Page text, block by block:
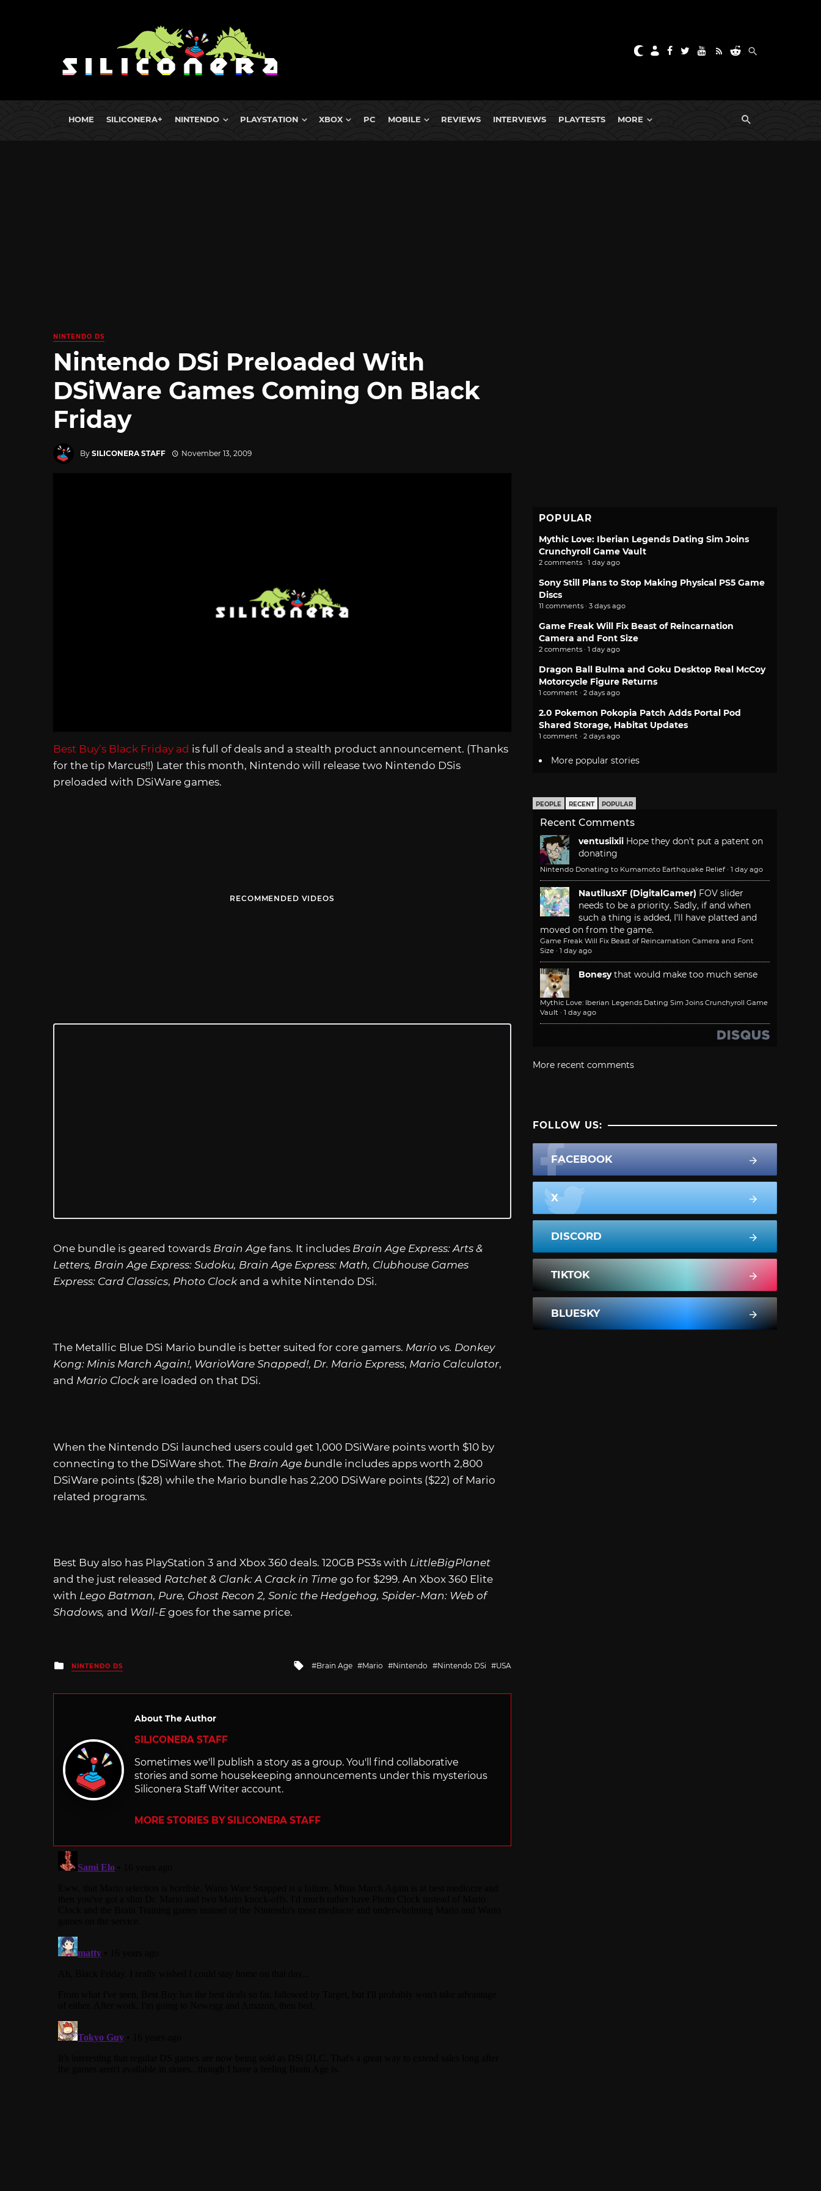
HOME SILICONERA+ NINTENDO PLAYSTATION XBOX PC MOBILE REVIEWS INTERVIEWS PLAYTESTS MORE
NINTENDO DS
Nintendo DSi Preloaded With
DSiWare Games Coming On Black
Friday
By SILICONERA STAFF November 13, 2009
Best Buy’s Black Friday ad is full of deals and a stealth product announcement. (Thanks
for the tip Marcus!!) Later this month, Nintendo will release two Nintendo DSis
preloaded with DSiWare games.
RECOMMENDED VIDEOS
One bundle is geared towards Brain Age fans. It includes Brain Age Express: Arts &
Letters, Brain Age Express: Sudoku, Brain Age Express: Math, Clubhouse Games
Express: Card Classics, Photo Clockand a white Nintendo DSi.
The Metallic Blue DSi Mario bundle is better suited for core gamers. Mario vs. Donkey
Kong: Minis March Again!, WarioWare Snapped!, Dr. Mario Express, Mario Calculator,
and Mario Clockare loaded on that DSi.
When the Nintendo DSi launched users could get 1,000 DSiWare points worth $10 by
connecting to the DSiWare shot. The Brain Age bundle includes apps worth 2,800
DSiWare points ($28) while the Mario bundle has 2,200 DSiWare points ($22) of Mario
related programs.
Best Buy also has PlayStation 3 and Xbox 360 deals. 120GB PS3s with LittleBigPlanet
and the just released Ratchet & Clank: A Crack in Time go for $299. An Xbox 360 Elite
with Lego Batman, Pure, Ghost Recon 2, Sonic the Hedgehog, Spider-Man: Web of
Shadows, and Wall-Egoes for the same price.
Posted
in
NINTENDO DS
Tagged
Brain Age Mario Nintendo Nintendo DSi USA
About The Author
SILICONERA STAFF
Sometimes we'll publish a story as a group. You'll find collaborative
stories and some housekeeping announcements under this mysterious
Siliconera Staff Writer account.
MORE STORIES BY SILICONERA STAFF
POPULAR
Mythic Love: Iberian Legends Dating Sim Joins
Crunchyroll Game Vault
2 comments · 1 day ago
Sony Still Plans to Stop Making Physical PS5 Game
Discs
11 comments · 3 days ago
Game Freak Will Fix Beast of Reincarnation
Camera and Font Size
2 comments · 1 day ago
Dragon Ball Bulma and Goku Desktop Real McCoy
Motorcycle Figure Returns
1 comment · 2 days ago
2.0 Pokemon Pokopia Patch Adds Portal Pod
Shared Storage, Habitat Updates
1 comment · 2 days ago
More popular stories
PEOPLE RECENT POPULAR
Recent Comments
ventusiixii Hope they don't put a patent on
donating
Nintendo Donating to Kumamoto Earthquake Relief · 1 day ago
NautilusXF (DigitalGamer) FOV slider
needs to be a priority. Sadly, if and when
such a thing is added, I'll have platted and
moved on from the game.
Game Freak Will Fix Beast of Reincarnation Camera and Font
Size · 1 day ago
Bonesy that would make too much sense
Mythic Love: Iberian Legends Dating Sim Joins Crunchyroll Game
Vault · 1 day ago
More recent comments
FOLLOW US:
FACEBOOK
X
DISCORD
TIKTOK
BLUESKY